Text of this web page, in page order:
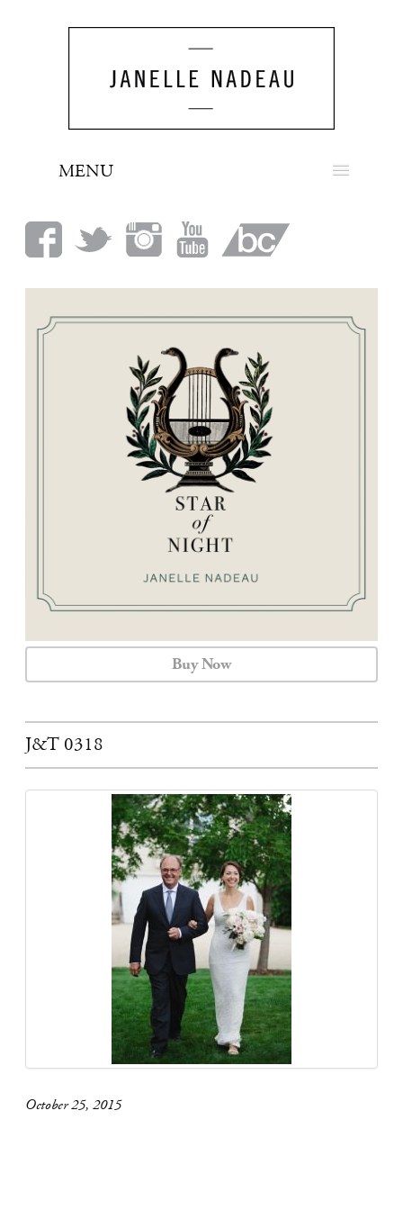
MENU
BIO
LOOK
BOOKING
CALENDAR
CONTACT
Buy Now
J&T 0318
October 25, 2015